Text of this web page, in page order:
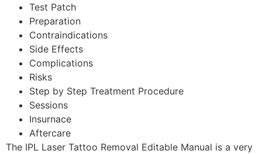
Test Patch
Preparation
Contraindications
Side Effects
Complications
Risks
Step by Step Treatment Procedure
Sessions
Insurnace
Aftercare
The IPL Laser Tattoo Removal Editable Manual is a very